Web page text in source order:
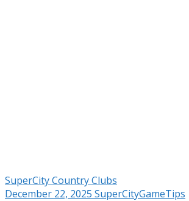
SuperCity Country Clubs
December 22, 2025 SuperCityGameTips